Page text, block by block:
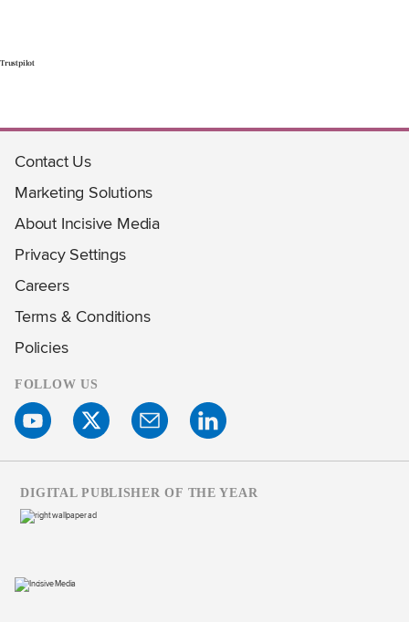
Trustpilot
Contact Us
Marketing Solutions
About Incisive Media
Privacy Settings
Careers
Terms & Conditions
Policies
FOLLOW US
DIGITAL PUBLISHER OF THE YEAR